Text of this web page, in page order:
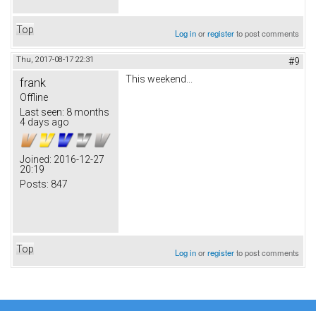
Top Log inorregisterto post comments
Thu, 2017-08-17 22:31 #9
frank
Offline
Last seen: 8 months
4 days ago
Joined: 2016-12-27
20:19
Posts: 847
This weekend...
Top Log inorregisterto post comments